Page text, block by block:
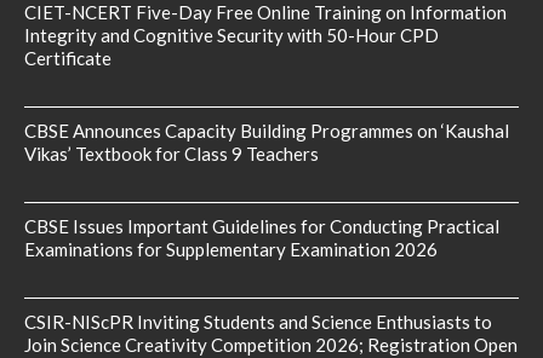
CIET-NCERT Five-Day Free Online Training on Information
Integrity and Cognitive Security with 50-Hour CPD
Certificate
CBSE Announces Capacity Building Programmes on ‘Kaushal
Vikas’ Textbook for Class 9 Teachers
CBSE Issues Important Guidelines for Conducting Practical
Examinations for Supplementary Examination 2026
CSIR-NIScPR Inviting Students and Science Enthusiasts to
Join Science Creativity Competition 2026; Registration Open